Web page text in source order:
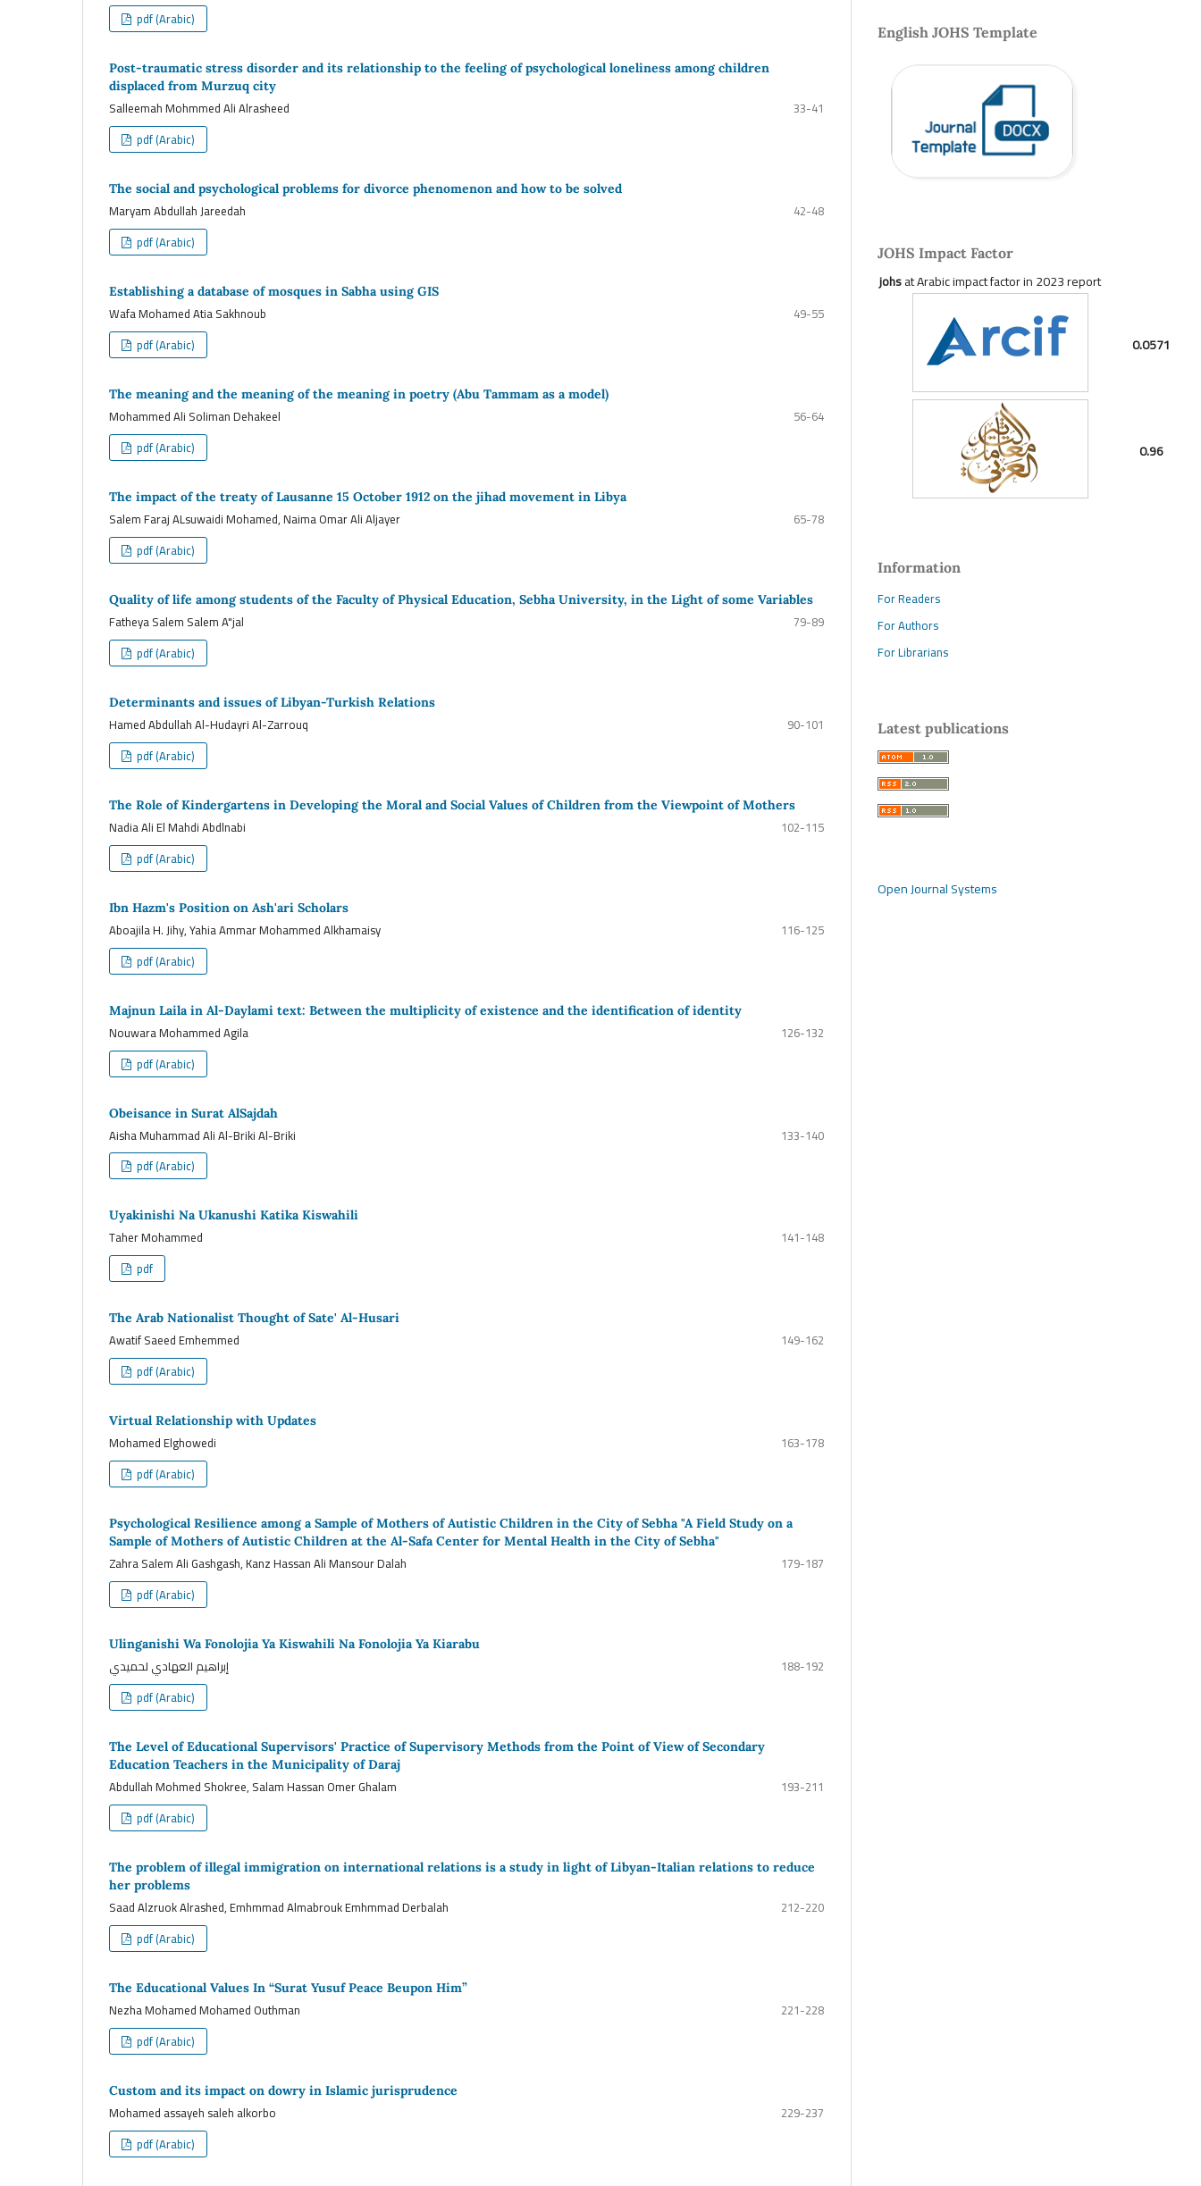
pdf (Arabic)
Post-traumatic stress disorder and its relationship to the feeling of psychological loneliness among children
displaced from Murzuq city
Salleemah Mohmmed Ali Alrasheed
33-41
pdf (Arabic)
The social and psychological problems for divorce phenomenon and how to be solved
Maryam Abdullah Jareedah
42-48
pdf (Arabic)
Establishing a database of mosques in Sabha using GIS
Wafa Mohamed Atia Sakhnoub
49-55
pdf (Arabic)
The meaning and the meaning of the meaning in poetry (Abu Tammam as a model)
Mohammed Ali Soliman Dehakeel
56-64
pdf (Arabic)
The impact of the treaty of Lausanne 15 October 1912 on the jihad movement in Libya
Salem Faraj ALsuwaidi Mohamed, Naima Omar Ali Aljayer
65-78
pdf (Arabic)
Quality of life among students of the Faculty of Physical Education, Sebha University, in the Light of some Variables
Fatheya Salem Salem A"jal
79-89
pdf (Arabic)
Determinants and issues of Libyan-Turkish Relations
Hamed Abdullah Al-Hudayri Al-Zarrouq
90-101
pdf (Arabic)
The Role of Kindergartens in Developing the Moral and Social Values of Children from the Viewpoint of Mothers
Nadia Ali El Mahdi Abdlnabi
102-115
pdf (Arabic)
Ibn Hazm's Position on Ash'ari Scholars
Aboajila H. Jihy, Yahia Ammar Mohammed Alkhamaisy
116-125
pdf (Arabic)
Majnun Laila in Al-Daylami text: Between the multiplicity of existence and the identification of identity
Nouwara Mohammed Agila
126-132
pdf (Arabic)
Obeisance in Surat AlSajdah
Aisha Muhammad Ali Al-Briki Al-Briki
133-140
pdf (Arabic)
Uyakinishi Na Ukanushi Katika Kiswahili
Taher Mohammed
141-148
pdf
The Arab Nationalist Thought of Sate' Al-Husari
Awatif Saeed Emhemmed
149-162
pdf (Arabic)
Virtual Relationship with Updates
Mohamed Elghowedi
163-178
pdf (Arabic)
Psychological Resilience among a Sample of Mothers of Autistic Children in the City of Sebha "A Field Study on a
Sample of Mothers of Autistic Children at the Al-Safa Center for Mental Health in the City of Sebha"
Zahra Salem Ali Gashgash, Kanz Hassan Ali Mansour Dalah
179-187
pdf (Arabic)
Ulinganishi Wa Fonolojia Ya Kiswahili Na Fonolojia Ya Kiarabu
إبراهيم العهادي لحميدي
188-192
pdf (Arabic)
The Level of Educational Supervisors' Practice of Supervisory Methods from the Point of View of Secondary
Education Teachers in the Municipality of Daraj
Abdullah Mohmed Shokree, Salam Hassan Omer Ghalam
193-211
pdf (Arabic)
The problem of illegal immigration on international relations is a study in light of Libyan-Italian relations to reduce
her problems
Saad Alzruok Alrashed, Emhmmad Almabrouk Emhmmad Derbalah
212-220
pdf (Arabic)
The Educational Values In “Surat Yusuf Peace Beupon Him”
Nezha Mohamed Mohamed Outhman
221-228
pdf (Arabic)
Custom and its impact on dowry in Islamic jurisprudence
Mohamed assayeh saleh alkorbo
229-237
pdf (Arabic)
English JOHS Template
JOHS Impact Factor
johsat Arabic impact factor in 2023 report
0.0571
0.96
Information
For Readers
For Authors
For Librarians
Latest publications
Open Journal Systems